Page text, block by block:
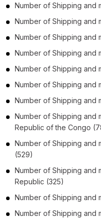
Number of Shipping and
Number of Shipping and
Number of Shipping and
Number of Shipping and
Number of Shipping and
Number of Shipping and
Number of Shipping and
Number of Shipping and
Republic of the Congo
Number of Shipping and
(529)
Number of Shipping and
Republic (325)
Number of Shipping and
Number of Shipping and